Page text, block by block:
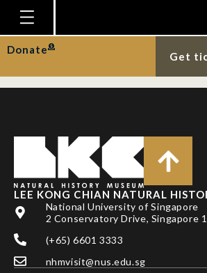
Homepage
Plan Your Visit
Education
Research
Publications
Support
News
Donate
Get
Tag:
Visit by Our Prime
LEE KONG CHIAN NATURAL
National University of Singapore
2 Conservatory Drive, Singapore
(+65) 6601 3333
nhmvisit@nus.edu.sg